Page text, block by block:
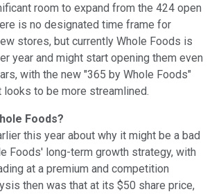
room to expand from the 424 open
is no designated time frame for
stores, but currently Whole Foods is
year and might start opening them even
with the new "365 by Whole Foods"
to be more streamlined.
Foods?
this year about why it might be a bad
Foods' long-term growth strategy, with
at a premium and competition
then was that at its $50 share price,